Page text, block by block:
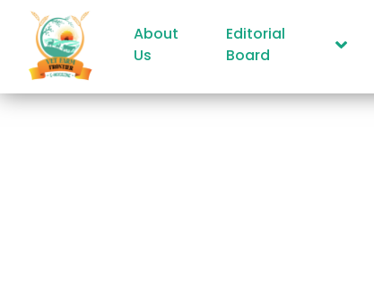
About
Us
Editorial
Board